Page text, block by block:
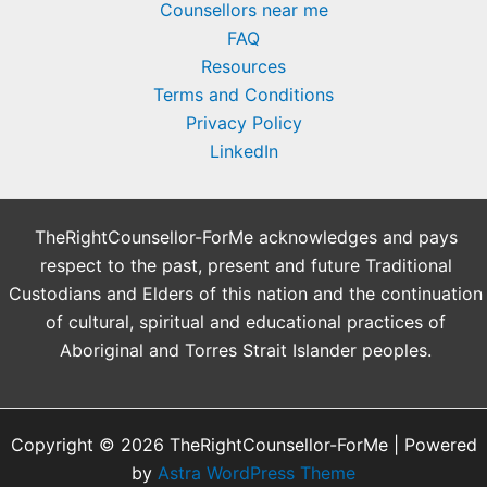
Counsellors near me
FAQ
Resources
Terms and Conditions
Privacy Policy
LinkedIn
TheRightCounsellor-ForMe acknowledges and pays
respect to the past, present and future Traditional
Custodians and Elders of this nation and the continuation
of cultural, spiritual and educational practices of
Aboriginal and Torres Strait Islander peoples.
Copyright © 2026 TheRightCounsellor-ForMe | Powered
by Astra WordPress Theme